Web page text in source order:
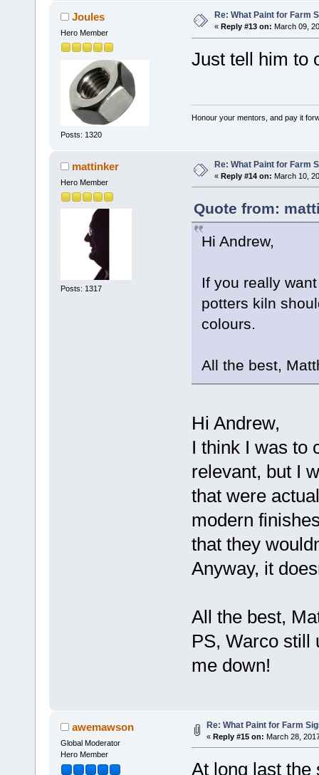
Joules
Hero Member
Posts: 1320
Re: What Paint for Farm
« Reply #13 on: March 09,
Just tell him to
Honour your mentors, and pay it
mattinker
Hero Member
Posts: 1317
Re: What Paint for Farm
« Reply #14 on: March 10,
Quote from:
Hi Andrew,
If you really
potters kiln
colours.
All the best,
Hi Andrew,
I think I was to
relevant, but I
that were
modern
that they
Anyway, it
All the best,
PS, Warco still
me down!
awemawson
Global Moderator
Hero Member
Re: What Paint for Farm
« Reply #15 on: March 28,
At long last